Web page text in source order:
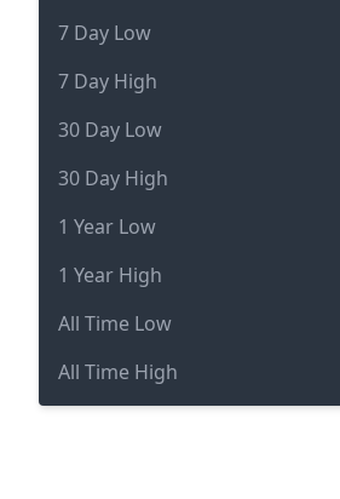
7 Day Low
7 Day High
30 Day Low
30 Day High
1 Year Low
1 Year High
All Time Low
All Time High